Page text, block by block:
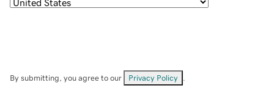
By submitting, you agree to our Privacy Policy